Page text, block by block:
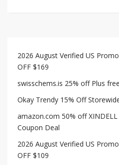
2026 August Verified US
OFF $169
swisschems.is 25% off Plus
Okay Trendy 15% Off
amazon.com 50% off
Coupon Deal
2026 August Verified US
OFF $109